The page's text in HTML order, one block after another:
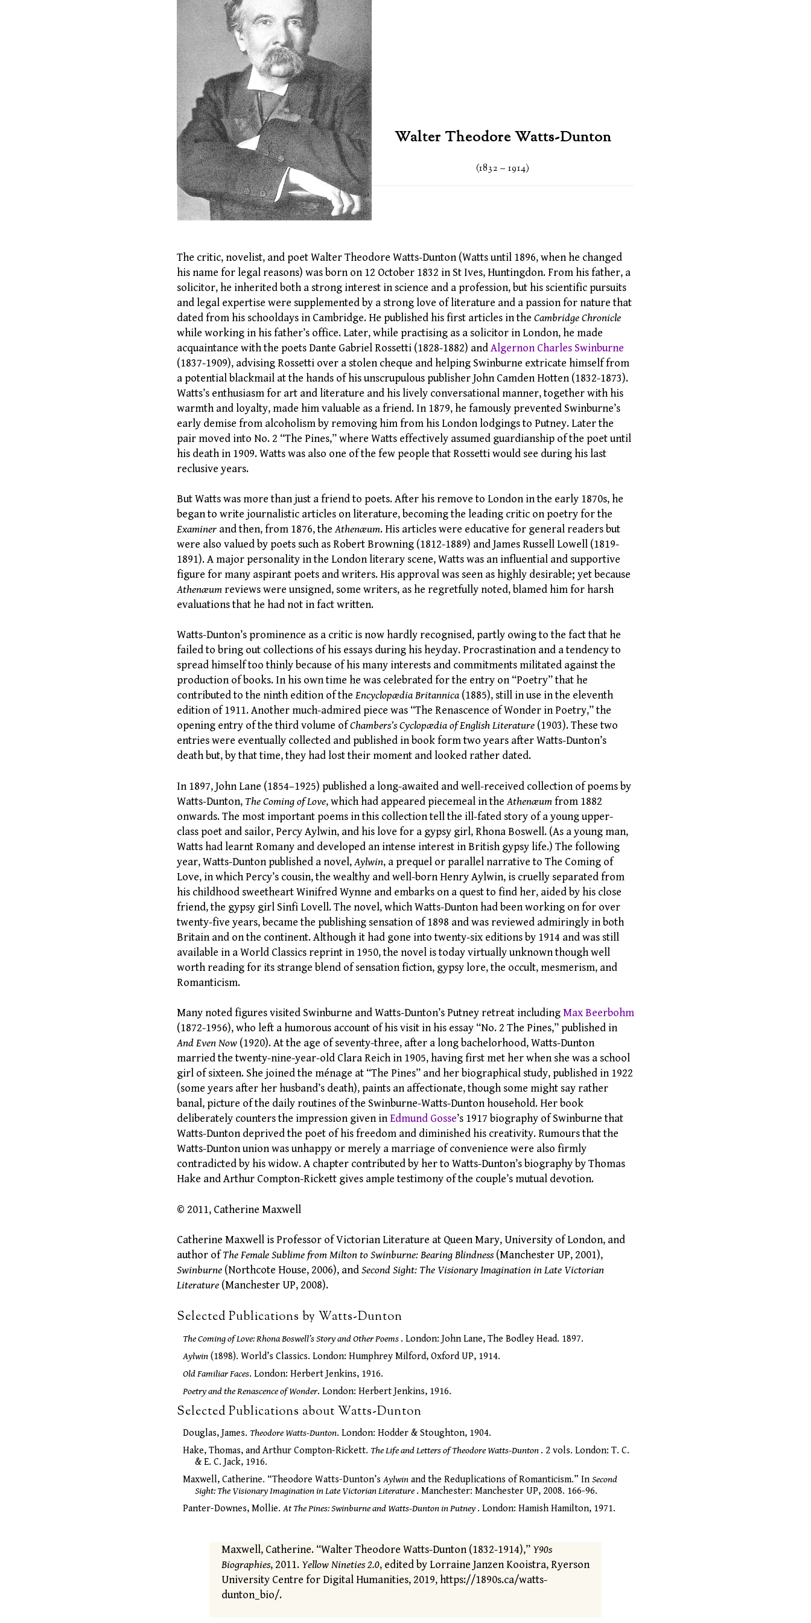
Walter Theodore Watts-Dunton
(1832 – 1914)
The critic, novelist, and poet Walter Theodore Watts-Dunton (Watts until 1896, when he changed
his name for legal reasons) was born on 12 October 1832 in St Ives, Huntingdon. From his father, a
solicitor, he inherited both a strong interest in science and a profession, but his scientific pursuits
and legal expertise were supplemented by a strong love of literature and a passion for nature that
dated from his schooldays in Cambridge. He published his first articles in the Cambridge Chronicle
while working in his father’s office. Later, while practising as a solicitor in London, he made
acquaintance with the poets Dante Gabriel Rossetti (1828-1882) andAlgernon Charles Swinburne
(1837-1909), advising Rossetti over a stolen cheque and helping Swinburne extricate himself from
a potential blackmail at the hands of his unscrupulous publisher John Camden Hotten (1832-1873).
Watts’s enthusiasm for art and literature and his lively conversational manner, together with his
warmth and loyalty, made him valuable as a friend. In 1879, he famously prevented Swinburne’s
early demise from alcoholism by removing him from his London lodgings to Putney. Later the
pair moved into No. 2 “The Pines,” where Watts effectively assumed guardianship of the poet until
his death in 1909. Watts was also one of the few people that Rossetti would see during his last
reclusive years.
But Watts was more than just a friend to poets. After his remove to London in the early 1870s, he
began to write journalistic articles on literature, becoming the leading critic on poetry for the
Examiner and then, from 1876, theAthenæum. His articles were educative for general readers but
were also valued by poets such as Robert Browning (1812-1889) and James Russell Lowell (1819-
1891). A major personality in the London literary scene, Watts was an influential and supportive
figure for many aspirant poets and writers. His approval was seen as highly desirable; yet because
Athenæumreviews were unsigned, some writers, as he regretfully noted, blamed him for harsh
evaluations that he had not in fact written.
Watts-Dunton’s prominence as a critic is now hardly recognised, partly owing to the fact that he
failed to bring out collections of his essays during his heyday. Procrastination and a tendency to
spread himself too thinly because of his many interests and commitments militated against the
production of books. In his own time he was celebrated for the entry on “Poetry” that he
contributed to the ninth edition of the Encyclopædia Britannica (1885), still in use in the eleventh
edition of 1911. Another much-admired piece was “The Renascence of Wonder in Poetry,” the
opening entry of the third volume ofChambers’s Cyclopædia of English Literature (1903). These two
entries were eventually collected and published in book form two years after Watts-Dunton’s
death but, by that time, they had lost their moment and looked rather dated.
In 1897, John Lane (1854–1925) published a long-awaited and well-received collection of poems by
Watts-Dunton, The Coming of Love, which had appeared piecemeal in theAthenæumfrom 1882
onwards. The most important poems in this collection tell the ill-fated story of a young upper-
class poet and sailor, Percy Aylwin, and his love for a gypsy girl, Rhona Boswell. (As a young man,
Watts had learnt Romany and developed an intense interest in British gypsy life.) The following
year, Watts-Dunton published a novel,Aylwin, a prequel or parallel narrative to The Coming of
Love, in which Percy’s cousin, the wealthy and well-born Henry Aylwin, is cruelly separated from
his childhood sweetheart Winifred Wynne and embarks on a quest to find her, aided by his close
friend, the gypsy girl Sinfi Lovell. The novel, which Watts-Dunton had been working on for over
twenty-five years, became the publishing sensation of 1898 and was reviewed admiringly in both
Britain and on the continent. Although it had gone into twenty-six editions by 1914 and was still
available in a World Classics reprint in 1950, the novel is today virtually unknown though well
worth reading for its strange blend of sensation fiction, gypsy lore, the occult, mesmerism, and
Romanticism.
Many noted figures visited Swinburne and Watts-Dunton’s Putney retreat includingMax Beerbohm
(1872-1956), who left a humorous account of his visit in his essay “No. 2 The Pines,” published in
And Even Now (1920). At the age of seventy-three, after a long bachelorhood, Watts-Dunton
married the twenty-nine-year-old Clara Reich in 1905, having first met her when she was a school
girl of sixteen. She joined the ménage at “The Pines” and her biographical study, published in 1922
(some years after her husband’s death), paints an affectionate, though some might say rather
banal, picture of the daily routines of the Swinburne-Watts-Dunton household. Her book
deliberately counters the impression given inEdmund Gosse’s 1917 biography of Swinburne that
Watts-Dunton deprived the poet of his freedom and diminished his creativity. Rumours that the
Watts-Dunton union was unhappy or merely a marriage of convenience were also firmly
contradicted by his widow. A chapter contributed by her to Watts-Dunton’s biography by Thomas
Hake and Arthur Compton-Rickett gives ample testimony of the couple’s mutual devotion.
© 2011, Catherine Maxwell
Catherine Maxwell is Professor of Victorian Literature at Queen Mary, University of London, and
author ofThe Female Sublime from Milton to Swinburne: Bearing Blindness(Manchester UP, 2001),
Swinburne (Northcote House, 2006), andSecond Sight: The Visionary Imagination in Late Victorian
Literature (Manchester UP, 2008).
Selected Publications by Watts-Dunton
The Coming of Love: Rhona Boswell’s Story and Other Poems . London: John Lane, The Bodley Head. 1897.
Aylwin (1898). World’s Classics. London: Humphrey Milford, Oxford UP, 1914.
Old Familiar Faces. London: Herbert Jenkins, 1916.
Poetry and the Renascence of Wonder. London: Herbert Jenkins, 1916.
Selected Publications about Watts-Dunton
Douglas, James. Theodore Watts-Dunton. London: Hodder & Stoughton, 1904.
Hake, Thomas, and Arthur Compton-Rickett. The Life and Letters of Theodore Watts-Dunton . 2 vols. London: T. C.
& E. C. Jack, 1916.
Maxwell, Catherine. “Theodore Watts-Dunton’sAylwin and the Reduplications of Romanticism.” InSecond
Sight: The Visionary Imagination in Late Victorian Literature . Manchester: Manchester UP, 2008. 166-96.
Panter-Downes, Mollie.At The Pines: Swinburne and Watts-Dunton in Putney . London: Hamish Hamilton, 1971.
Maxwell, Catherine. “Walter Theodore Watts-Dunton (1832-1914),” Y90s
Biographies, 2011. Yellow Nineties 2.0, edited by Lorraine Janzen Kooistra, Ryerson
University Centre for Digital Humanities, 2019, https://1890s.ca/watts-
dunton_bio/.